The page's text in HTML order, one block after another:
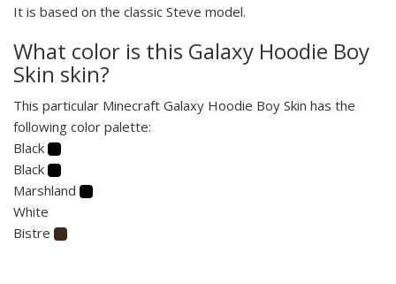
It is based on the classic Steve model.
What color is this Galaxy Hoodie Boy
Skin skin?
This particular Minecraft Galaxy Hoodie Boy Skin has the
following color palette:
Black
Black
Marshland
White
Bistre